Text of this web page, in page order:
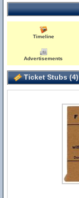
Timeline
Advertisements
Ticket Stubs (4)